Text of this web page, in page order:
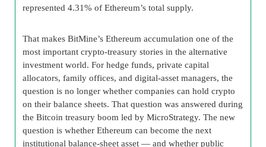
represented 4.31% of Ethereum’s total supply.
That makes BitMine’s Ethereum accumulation one of the
most important crypto-treasury stories in the alternative
investment world. For hedge funds, private capital
allocators, family offices, and digital-asset managers, the
question is no longer whether companies can hold crypto
on their balance sheets. That question was answered during
the Bitcoin treasury boom led by MicroStrategy. The new
question is whether Ethereum can become the next
institutional balance-sheet asset — and whether public